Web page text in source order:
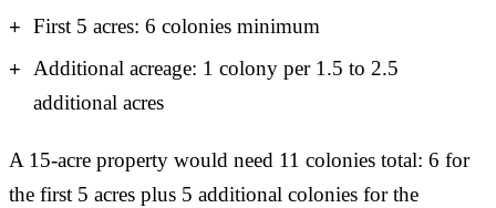
First 5 acres: 6 colonies minimum
Additional acreage: 1 colony per 1.5 to 2.5
additional acres
A 15-acre property would need 11 colonies total: 6 for
the first 5 acres plus 5 additional colonies for the